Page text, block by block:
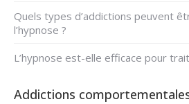
Quels types d’addictions peuvent
l’hypnose ?
L’hypnose est-elle efficace pour
Addictions